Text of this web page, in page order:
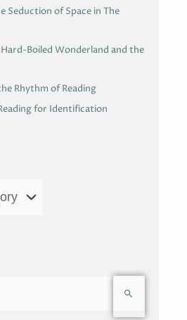
Seduction of Space in The
Boiled Wonderland and the
Rhythm of Reading
for Identification